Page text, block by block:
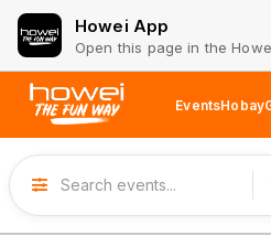
Howei App
Open this page in the
EventsHobay